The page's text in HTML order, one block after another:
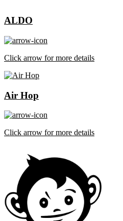
ALDO
Click arrow for more details
Air Hop
Click arrow for more details